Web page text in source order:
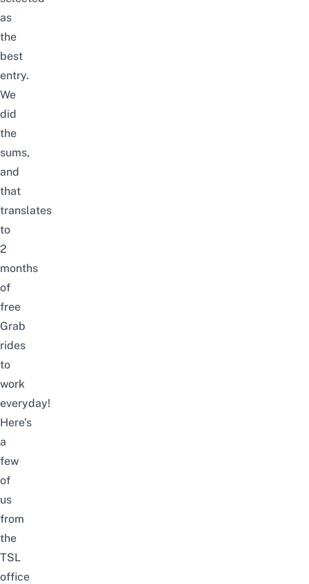
as
the
best
entry.
We
did
the
sums,
and
that
translates
to
2
months
of
free
Grab
rides
to
work
everyday!
Here’s
a
few
of
us
from
the
TSL
office